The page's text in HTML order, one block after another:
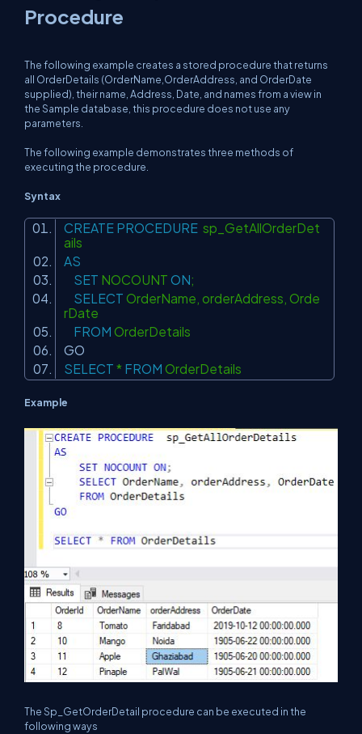
Procedure
The following example creates a stored procedure that returns
all OrderDetails (OrderName,OrderAddress, and OrderDate
supplied), their name, Address, Date, and names from a view in
the Sample database, this procedure does not use any
parameters.
The following example demonstrates three methods of
executing the procedure.
Syntax
CREATE PROCEDURE sp_GetAllOrderDet
ails
AS
SET NOCOUNT ON;
SELECT OrderName, orderAddress, Orde
rDate
FROM OrderDetails
GO
SELECT * FROM OrderDetails
Example
The Sp_GetOrderDetail procedure can be executed in the
following ways